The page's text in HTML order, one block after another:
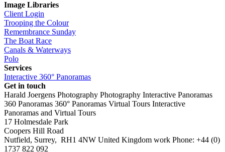
Image Libraries
Client Login
Trooping the Colour
Remembrance Sunday
The Boat Race
Canals & Waterways
Polo
Services
Interactive 360° Panoramas
Get in touch
Harald Joergens Photography Photography Interactive Panoramas
360 Panoramas 360° Panoramas Virtual Tours Interactive
Panoramas and Virtual Tours
17 Holmesdale Park
Coopers Hill Road
Nutfield, Surrey, RH1 4NW United Kingdom work Phone: +44 (0)
1737 822 092